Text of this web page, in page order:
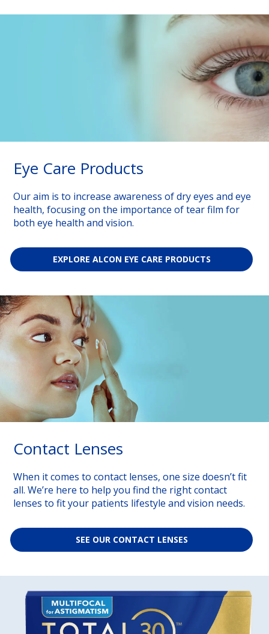
Eye Care Products
Our aim is to increase awareness of dry eyes and eye
health, focusing on the importance of tear film for
both eye health and vision.
EXPLORE ALCON EYE CARE PRODUCTS
Contact Lenses
When it comes to contact lenses, one size doesn’t fit
all. We’re here to help you find the right contact
lenses to fit your patients lifestyle and vision needs.
SEE OUR CONTACT LENSES